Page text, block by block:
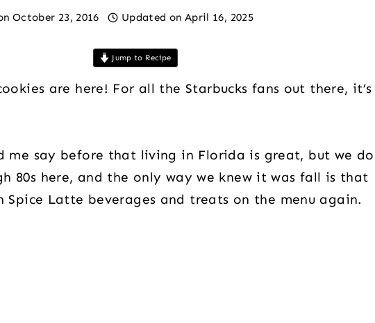
October 23, 2016 Updated on April 16, 2025
Jump to Recipe
are here! For all the Starbucks fans out there,
me say before that living in Florida is great, but we do
80s here, and the only way we knew it was fall is that
Spice Latte beverages and treats on the menu again.